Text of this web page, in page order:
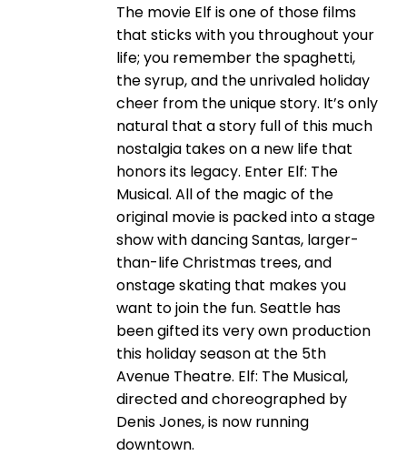
The movie Elf is one of those films
that sticks with you throughout your
life; you remember the spaghetti,
the syrup, and the unrivaled holiday
cheer from the unique story. It’s only
natural that a story full of this much
nostalgia takes on a new life that
honors its legacy. Enter Elf: The
Musical. All of the magic of the
original movie is packed into a stage
show with dancing Santas, larger-
than-life Christmas trees, and
onstage skating that makes you
want to join the fun. Seattle has
been gifted its very own production
this holiday season at the 5th
Avenue Theatre. Elf: The Musical,
directed and choreographed by
Denis Jones, is now running
downtown.